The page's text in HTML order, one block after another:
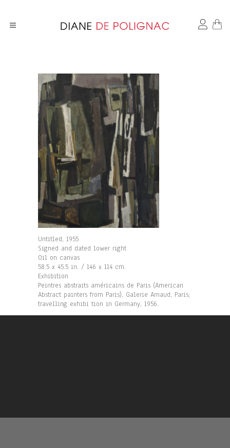
Untitled, 1955
Signed and dated lower right
Oil on canvas
58.5 x 45.5 in. / 146 x 114 cm.
Exhibition
Peintres abstraits américains de Paris (American
Abstract painters from Paris), Galerie Arnaud, Paris;
travelling exhibi tion in Germany, 1956.